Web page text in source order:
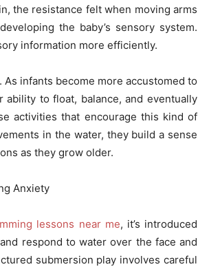
the resistance felt when moving arms
the baby’s sensory system.
information more efficiently.
infants become more accustomed to
to float, balance, and eventually
activities that encourage this kind of
in the water, they build a sense
as they grow older.
Anxiety
lessons near me, it’s introduced
respond to water over the face and
submersion play involves careful